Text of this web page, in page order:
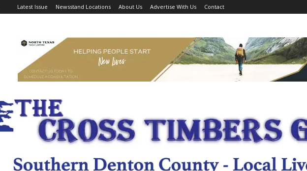
Latest Issue Newsstand Locations About Us Advertise With Us Contact